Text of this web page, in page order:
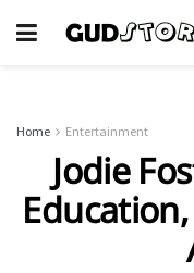
Home Entertainment
Jodie